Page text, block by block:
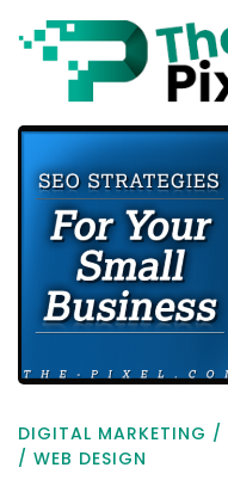
SEO
Strategy
for
Small
Business
DIGITAL MARKETING /
/ WEB DESIGN